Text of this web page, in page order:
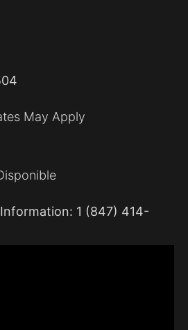
May Apply
1 (847) 414-